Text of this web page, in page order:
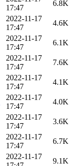
17:47
6.8K
2022-11-17
17:47
4.6K
2022-11-17
17:47
6.1K
2022-11-17
17:47
7.6K
2022-11-17
17:47
4.1K
2022-11-17
17:47
4.0K
2022-11-17
17:47
3.6K
2022-11-17
17:47
6.7K
2022-11-17
9.1K